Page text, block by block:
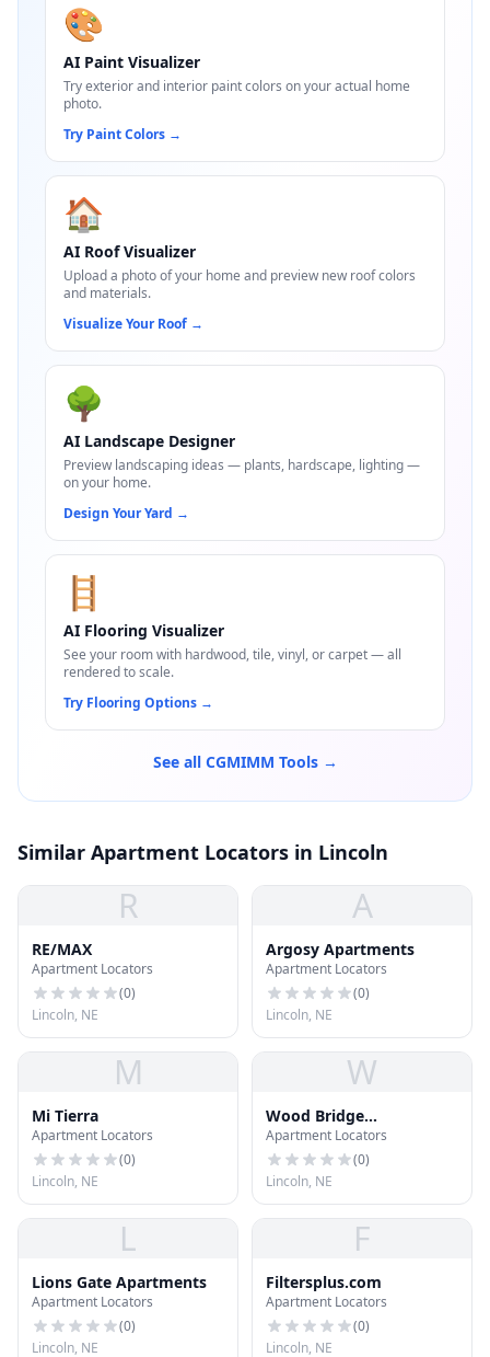
🎨
AI Paint Visualizer
Try exterior and interior paint colors on your actual home
photo.
Try Paint Colors →
🏠
AI Roof Visualizer
Upload a photo of your home and preview new roof colors
and materials.
Visualize Your Roof →
🌳
AI Landscape Designer
Preview landscaping ideas — plants, hardscape, lighting —
on your home.
Design Your Yard →
🪜
AI Flooring Visualizer
See your room with hardwood, tile, vinyl, or carpet — all
rendered to scale.
Try Flooring Options →
See all CGMIMM Tools →
Similar Apartment Locators in Lincoln
R
RE/MAX
Apartment Locators
(0)
Lincoln, NE
A
Argosy Apartments
Apartment Locators
(0)
Lincoln, NE
M
Mi Tierra
Apartment Locators
(0)
Lincoln, NE
W
Wood Bridge
Apartments and
Townhomes
Apartment Locators
(0)
Lincoln, NE
L
Lions Gate Apartments
Apartment Locators
(0)
Lincoln, NE
F
Filtersplus.com
Apartment Locators
(0)
Lincoln, NE